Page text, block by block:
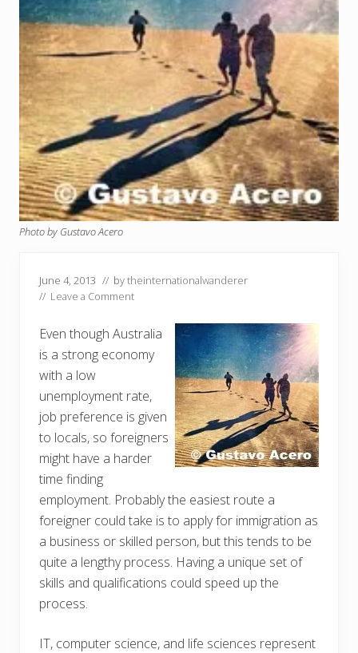
Photo by Gustavo Acero
June 4, 2013 // bytheinternationalwanderer
// Leave a Comment
Even though Australia
is a strong economy
with a low
unemployment rate,
job preference is given
to locals, so foreigners
might have a harder
time finding
employment. Probably the easiest route a
foreigner could take is to apply for immigration as
a business or skilled person, but this tends to be
quite a lengthy process. Having a unique set of
skills and qualifications could speed up the
process.
IT, computer science, and life sciences represent